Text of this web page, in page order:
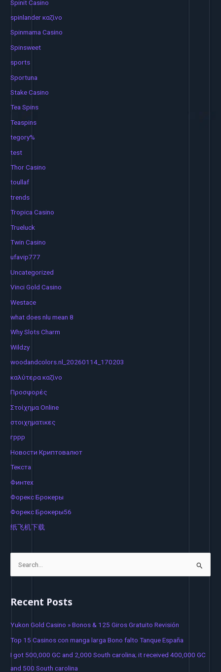
Spinit Casino
spinlander καζίνο
Spinmama Casino
Spinsweet
sports
Sportuna
Stake Casino
Tea Spins
Teaspins
tegory%
test
Thor Casino
toullaf
trends
Tropica Casino
Trueluck
Twin Casino
ufavip777
Uncategorized
Vinci Gold Casino
Westace
what does nlu mean 8
Why Slots Charm
Wildzy
woodandcolors.nl_20260114_170203
καλύτερα καζίνο
Προσφορές
Στοίχημα Online
στοιχηματικες
гррр
Новости Криптовалют
Текста
Финтех
Форекс Брокеры
Форекс Брокеры56
纸飞机下载
r
o
Recent Posts
Yukon Gold Casino » Bonos & 125 Giros Gratuito Revisión
Top 15 Casinos con manga larga Bono falto Tanque España
I got 500,000 GC and 2,000 South carolina; it received 400,000 GC
and 500 South carolina